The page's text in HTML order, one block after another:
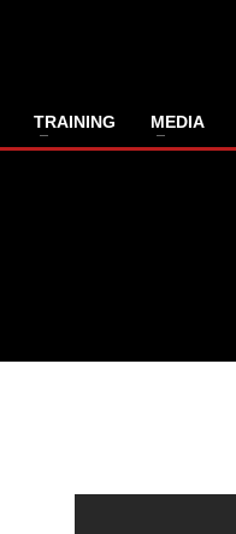
TRAINING MEDIA